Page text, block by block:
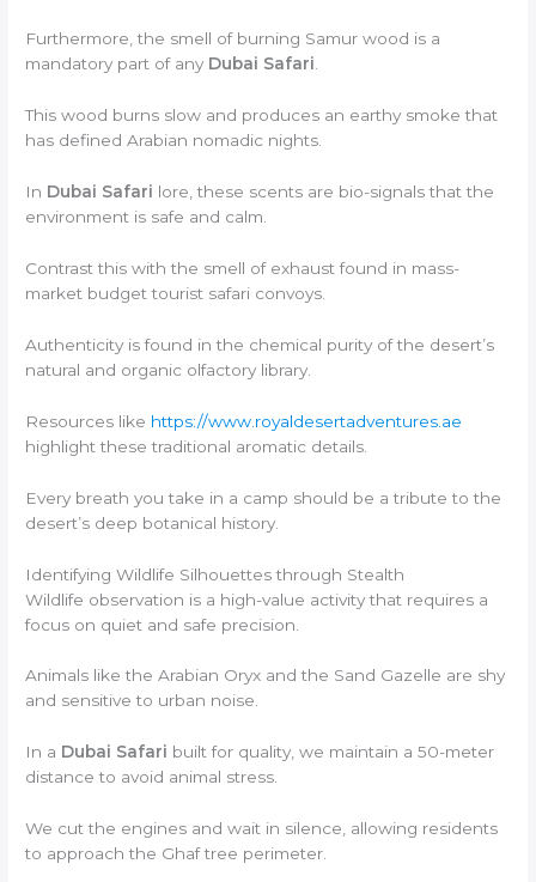
Furthermore, the smell of burning Samur wood is a
mandatory part of any Dubai Safari.
This wood burns slow and produces an earthy smoke that
has defined Arabian nomadic nights.
In Dubai Safari lore, these scents are bio-signals that the
environment is safe and calm.
Contrast this with the smell of exhaust found in mass-
market budget tourist safari convoys.
Authenticity is found in the chemical purity of the desert’s
natural and organic olfactory library.
Resources like https://www.royaldesertadventures.ae
highlight these traditional aromatic details.
Every breath you take in a camp should be a tribute to the
desert’s deep botanical history.
Identifying Wildlife Silhouettes through Stealth
Wildlife observation is a high-value activity that requires a
focus on quiet and safe precision.
Animals like the Arabian Oryx and the Sand Gazelle are shy
and sensitive to urban noise.
In a Dubai Safari built for quality, we maintain a 50-meter
distance to avoid animal stress.
We cut the engines and wait in silence, allowing residents
to approach the Ghaf tree perimeter.